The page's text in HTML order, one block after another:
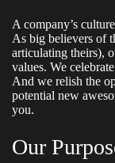
A company’s
As big believers of
articulating theirs),
values. We
And we relish the
potential new
you.
Our